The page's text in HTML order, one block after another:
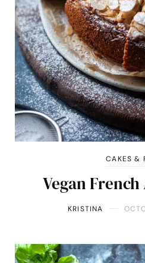
CAKES &
Vegan
KRISTINA